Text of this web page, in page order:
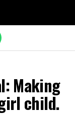
Making
child.